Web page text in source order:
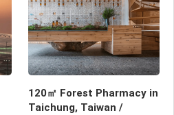
120㎡ Forest Pharmacy in
Taichung, Taiwan /